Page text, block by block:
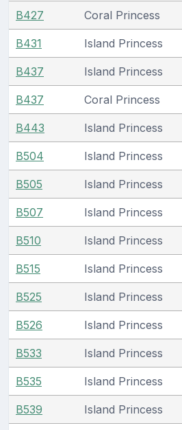
B427 Coral Princess
B431 Island Princess
B437 Island Princess
B437 Coral Princess
B443 Island Princess
B504 Island Princess
B505 Island Princess
B507 Island Princess
B510 Island Princess
B515 Island Princess
B525 Island Princess
B526 Island Princess
B533 Island Princess
B535 Island Princess
B539 Island Princess